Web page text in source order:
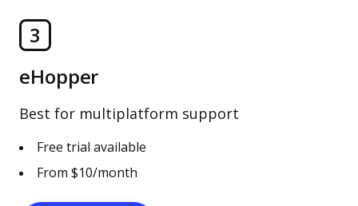
3
eHopper
Best for multiplatform support
Free trial available
From $10/month